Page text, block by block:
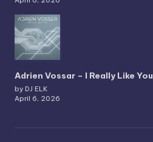
Adrien Vossar – I Really Like You
by DJ ELK
April 6, 2026